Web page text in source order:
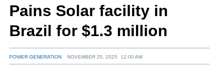
ABOUT
Pains Solar facility in
Brazil for $1.3 million
POWER GENERATION NOVEMBER 25, 2025 12:00 AM